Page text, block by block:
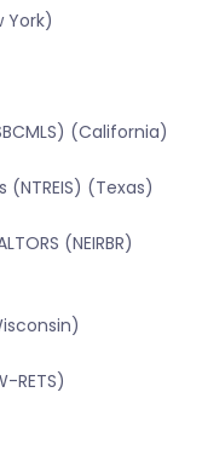
York)
(California)
(Texas)
(NEIRBR)
RETS)